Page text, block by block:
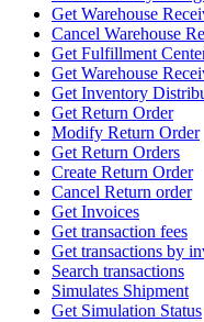
Get Warehouse
Cancel Warehouse
Get Fulfillment
Get Warehouse
Get Inventory
Get Return Order
Modify Return Order
Get Return Orders
Create Return Order
Cancel Return order
Get Invoices
Get transaction fees
Get transactions by
Search transactions
Simulates Shipment
Get Simulation Status